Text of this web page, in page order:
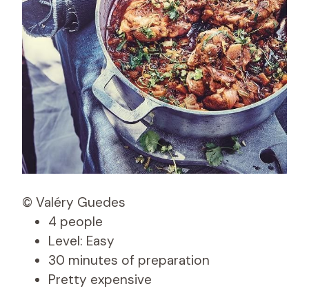
© Valéry Guedes
4 people
Level: Easy
30 minutes of preparation
Pretty expensive